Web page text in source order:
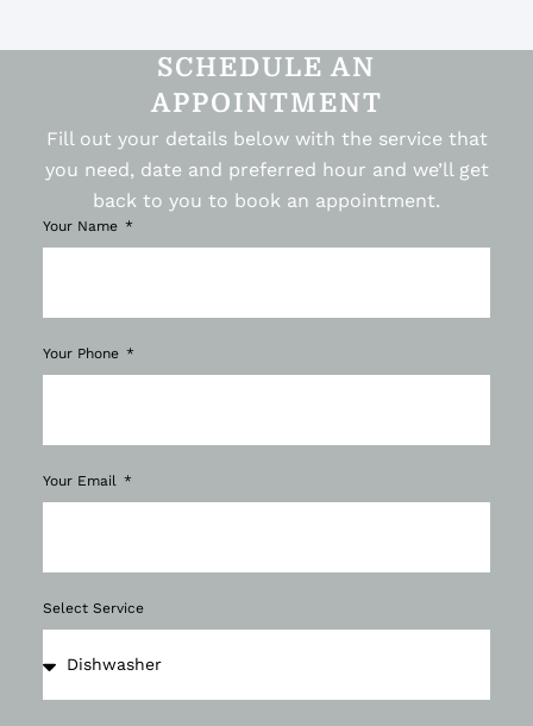
SCHEDULE AN
APPOINTMENT
Fill out your details below with the service that
you need, date and preferred hour and we’ll get
back to you to book an appointment.
Your Name
Your Phone
Your Email
Select Service